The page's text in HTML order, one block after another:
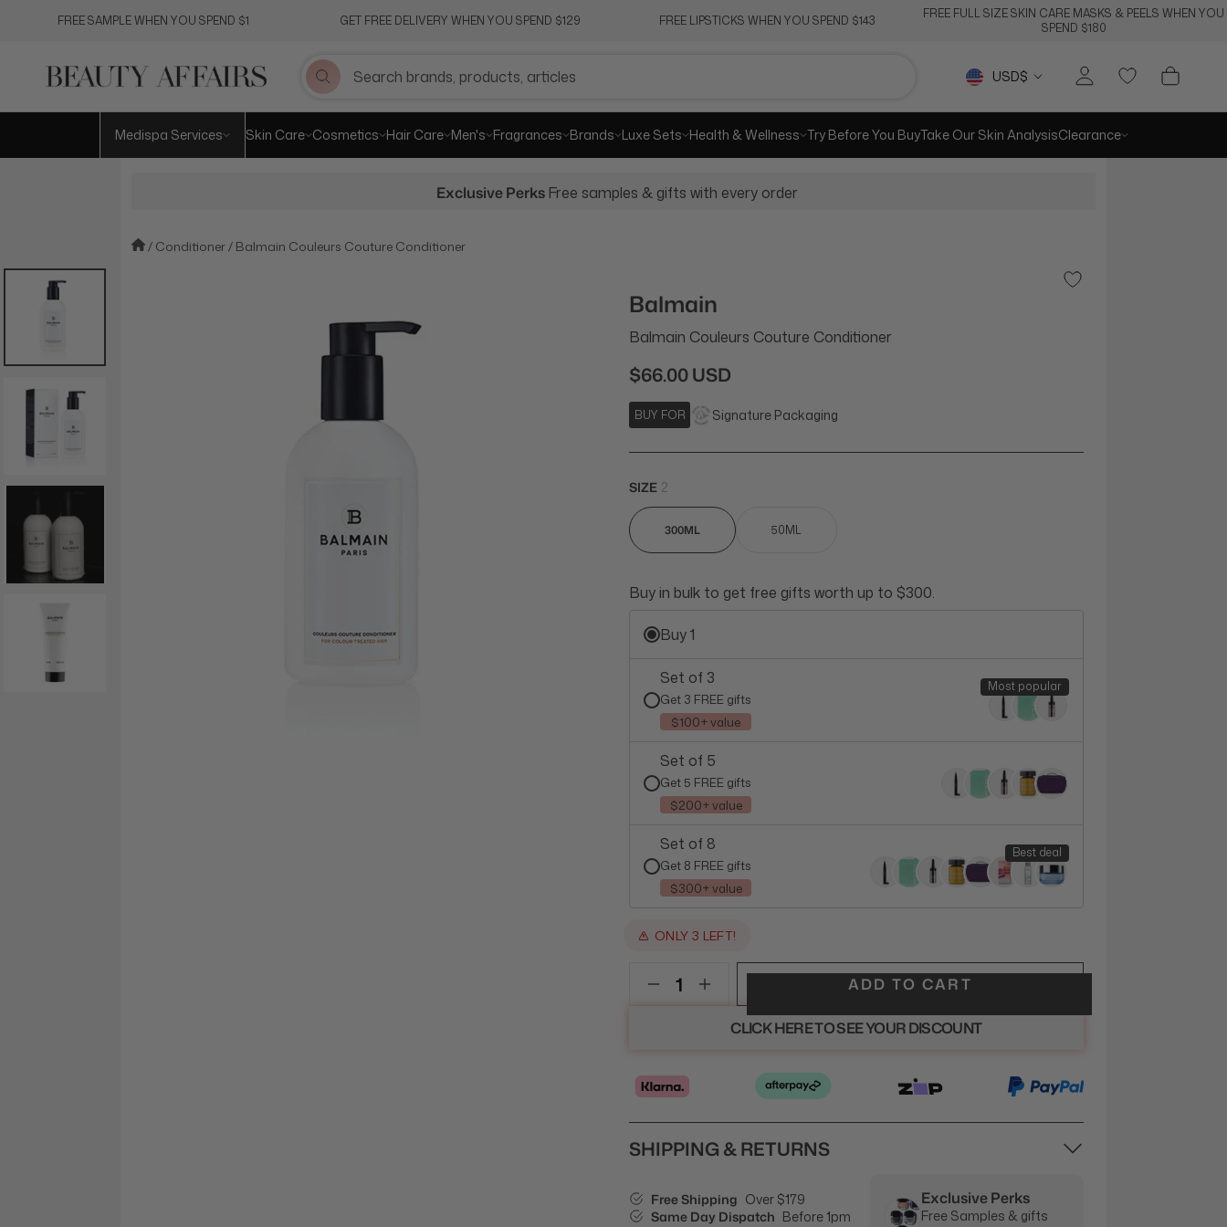
FREE SAMPLE WHEN YOU SPEND $1 GET FREE DELIVERY WHEN YOU SPEND $129 FREE LIPSTICKS WHEN YOU SPEND $143
FREE FULL SIZE SKIN CARE MASKS & PEELS WHEN YOU
SPEND $180
Medispa Services Skin Care Cosmetics Hair Care Men's Fragrances Brands Luxe Sets Health & Wellness Try Before You BuyTake Our Skin AnalysisClearance
Currency
USD$
Exclusive Perks Free samples & gifts with every order
Conditioner Balmain Couleurs Couture Conditioner
Add to Wishlist
Balmain
Balmain Couleurs Couture Conditioner
$66.00 USD
BUY FOR Signature Packaging
SIZE 2
300ML 50ML
Buy in bulk to get free gifts worth up to $300.
Buy 1
Set of 3
Get 3 FREE gifts
$100+ value
Most popular
Set of 5
Get 5 FREE gifts
$200+ value
Set of 8
Get 8 FREE gifts
$300+ value
Best deal
ONLY 3 LEFT!
CLICK HERE TO SEE YOUR DISCOUNT
ADD TO CART
SHIPPING & RETURNS
Free Shipping Over $179
Same Day Dispatch Before 1pm
Exclusive Perks
Free Samples & gifts